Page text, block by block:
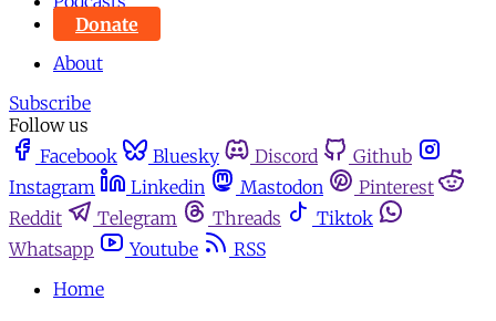
Donate
About
Subscribe
Follow us
Facebook
Bluesky Discord
Github
Instagram
Linkedin Mastodon
Pinterest
Reddit
Telegram Threads
Tiktok
Whatsapp
Youtube
RSS
Home